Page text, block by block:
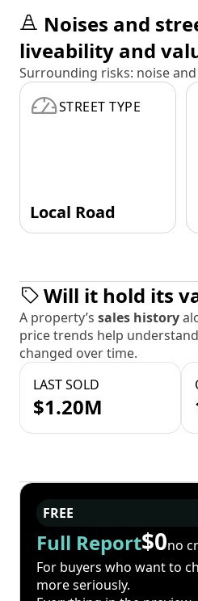
Noises and
liveability and
Surrounding risks: noise
STREET TYPE
Local Road
Will it hold its
A property’s sales history
price trends help
changed over time.
LAST SOLD
$1.20M
FREE
Full Report$0no
For buyers who want to
more seriously.